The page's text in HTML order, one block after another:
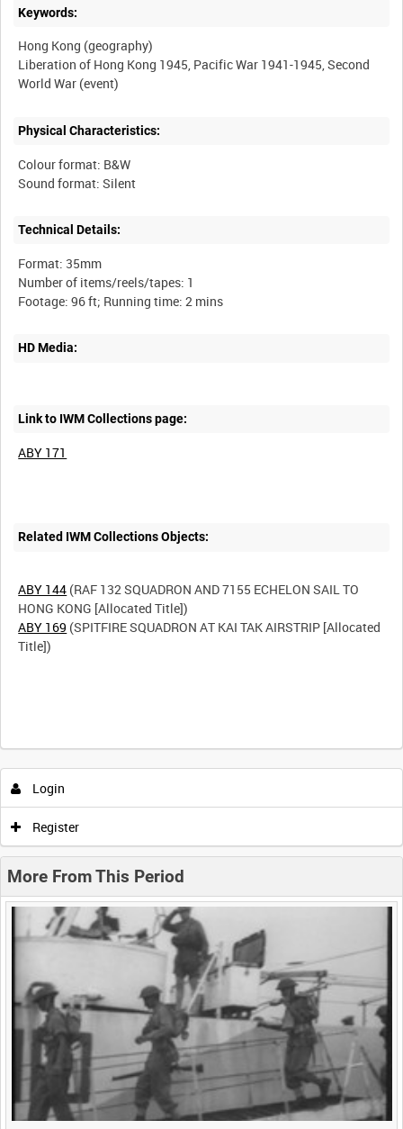
Keywords:
Hong Kong (geography)
Liberation of Hong Kong 1945, Pacific War 1941-1945, Second
Physical Characteristics:
Colour format: B&W
Technical Details:
Format: 35mm
Number of items/reels/tapes: 1
HD Media:
Link to IWM Collections page:
ABY 171
Related IWM Collections Objects:
ABY 144 (RAF 132 SQUADRON AND 7155 ECHELON SAIL TO
ABY 169 (SPITFIRE SQUADRON AT KAI TAK AIRSTRIP [Allocated
Title])
Intervals 5sec 10sec 30sec 60sec
Previous 1 Next>
Login
Register
More From This Period